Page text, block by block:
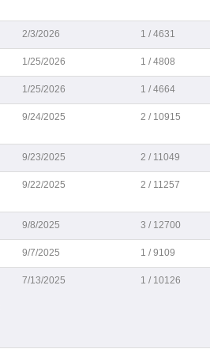
2/3/2026 1 / 4631
1/25/2026 1 / 4808
1/25/2026 1 / 4664
9/24/2025 2 / 10915
9/23/2025 2 / 11049
9/22/2025 2 / 11257
9/8/2025 3 / 12700
9/7/2025 1 / 9109
7/13/2025 1 / 10126